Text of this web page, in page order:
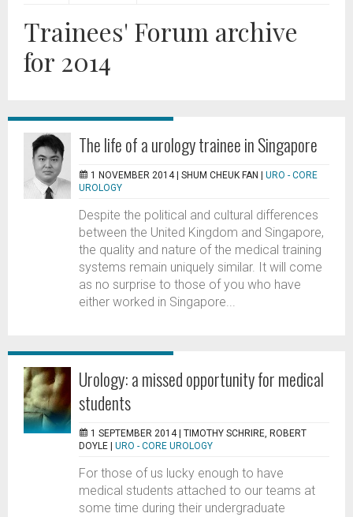
Trainees' Forum archive
for 2014
The life of a urology trainee in Singapore
1 NOVEMBER 2014 | SHUM CHEUK FAN
URO - CORE
UROLOGY
Despite the political and cultural differences
between the United Kingdom and Singapore,
the quality and nature of the medical training
systems remain uniquely similar. It will come
as no surprise to those of you who have
either worked in Singapore...
Urology: a missed opportunity for medical
students
1 SEPTEMBER 2014 | TIMOTHY SCHRIRE, ROBERT
DOYLE
URO - CORE UROLOGY
For those of us lucky enough to have
medical students attached to our teams at
some time during their undergraduate